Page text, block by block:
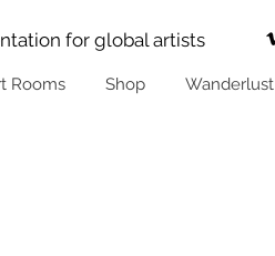
for global artists
Rooms Shop Wanderlust